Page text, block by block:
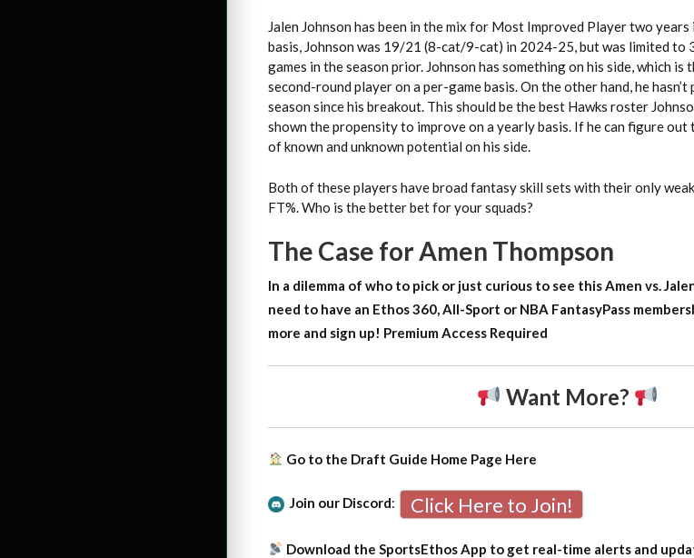
Jalen Johnson has been in the mix for Most Improved Player two years
basis, Johnson was 19/21 (8-cat/9-cat) in 2024-25, but was limited to
games in the season prior. Johnson has something on his side, which is
second-round player on a per-game basis. On the other hand, he
season since his breakout. This should be the best Hawks roster
shown the propensity to improve on a yearly basis. If he can figure out
of known and unknown potential on his side.
Both of these players have broad fantasy skill sets with their only
FT%. Who is the better bet for your squads?
The Case for Amen Thompson
In a dilemma of who to pick or just curious to see this Amen vs.
need to have an Ethos 360, All-Sport or NBA FantasyPass
more and sign up! Premium Access Required
Want More?
Go to the Draft Guide Home Page Here
Join our Discord: Click Here to Join!
Download the SportsEthos App to get real-time alerts and